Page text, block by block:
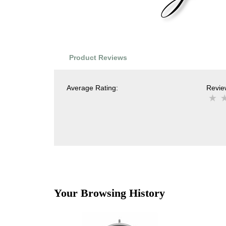
Product Reviews
Average Rating:
Your Browsing History